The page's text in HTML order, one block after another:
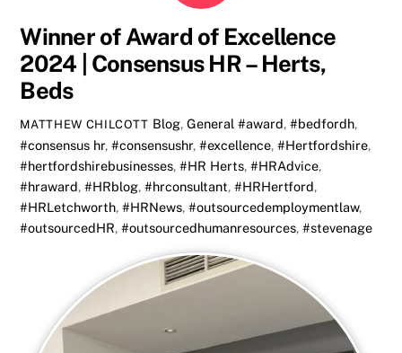
Winner of Award of Excellence
2024 | Consensus HR – Herts,
Beds
MATTHEW CHILCOTT Blog, General #award, #bedfordh,
#consensus hr,#consensushr,#excellence,#Hertfordshire,
#hertfordshirebusinesses,#HR Herts,#HRAdvice,
#hraward,#HRblog,#hrconsultant,#HRHertford,
#HRLetchworth,#HRNews,#outsourcedemploymentlaw,
#outsourcedHR,#outsourcedhumanresources,#stevenage